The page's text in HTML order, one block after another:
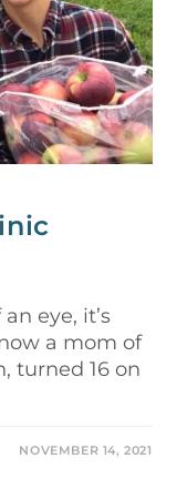
eye, it’s
a mom of
turned 16 on
NOVEMBER 14, 2021